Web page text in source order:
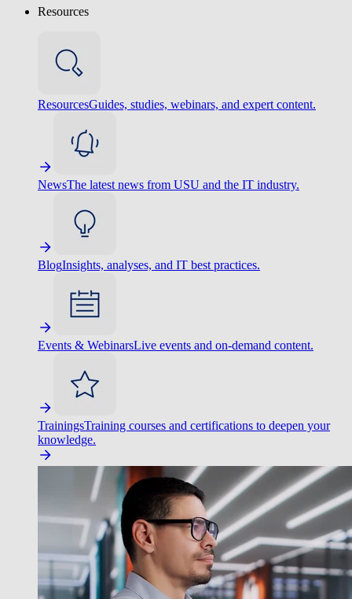
Resources
ResourcesGuides, studies, webinars, and expert content.
NewsThe latest news from USU and the IT industry.
BlogInsights, analyses, and IT best practices.
Events & WebinarsLive events and on-demand content.
TrainingsTraining courses and certifications to deepen your
knowledge.